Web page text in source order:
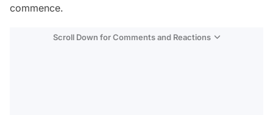
commence.
Scroll Down for Comments and Reactions